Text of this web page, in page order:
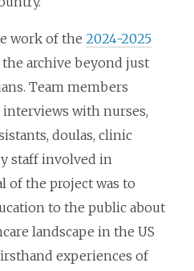
work of the2024-2025
archive beyond just
Team members
with nurses,
doulas, clinic
staff involved in
of the project was to
to the public about
landscape in the US
experiences of